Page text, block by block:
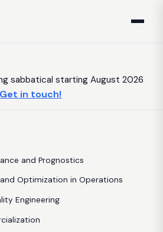
sabbatical starting August 2026
Get in touch!
and Prognostics
Optimization in Operations
Engineering